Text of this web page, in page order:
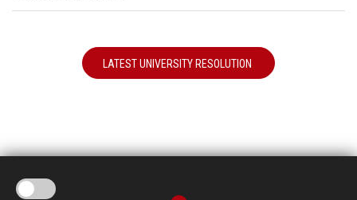
LATEST UNIVERSITY RESOLUTION